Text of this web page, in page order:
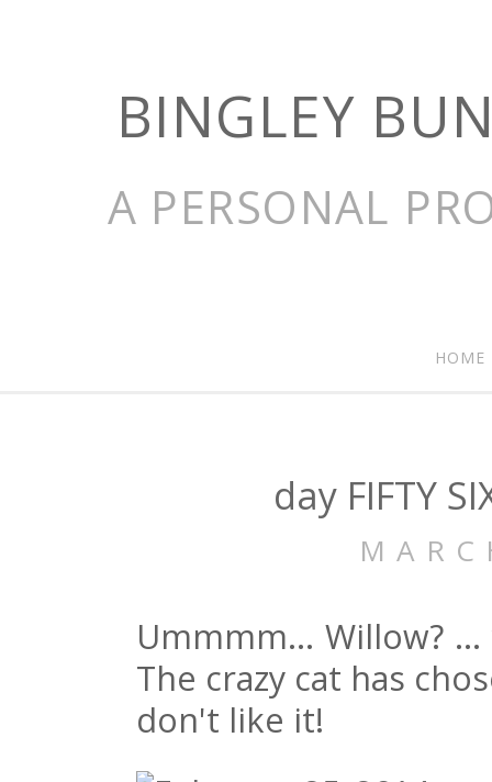
BINGLEY
A PERSONAL
HOME
day FIFTY
Ummmm… Willow?
The crazy cat has
don't like it!